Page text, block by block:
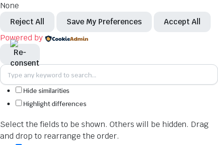
None
Reject All Save My Preferences Accept All
Powered by
Hide similarities
Highlight differences
Select the fields to be shown. Others will be hidden. Drag
and drop to rearrange the order.